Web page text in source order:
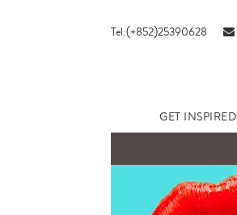
Tel:(+852)25390628
GET INSPIRED